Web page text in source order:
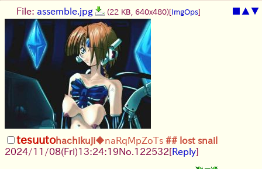
▲▼
File: assemble.jpg (22 KB, 640x480) ImgOps
tesuutohachikuji◆naRqMpZoTs ## lost snail
2024/11/08(Fri)13:24:19No. 122532[Reply]